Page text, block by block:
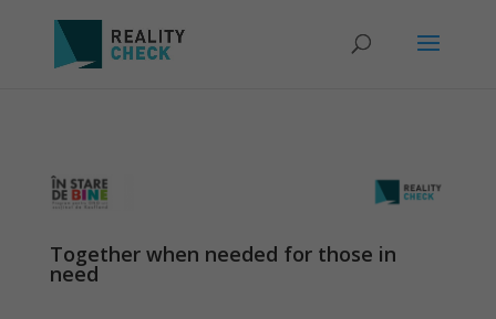
Together when needed for those in
need